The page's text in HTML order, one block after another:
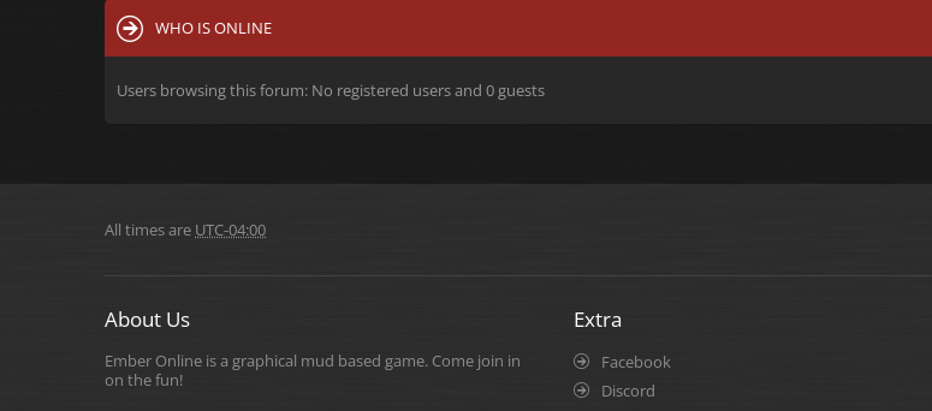
WHO IS ONLINE
Users browsing this forum: No registered users and 0 guests
All times are UTC-04:00
About Us
Ember Online is a graphical mud based game. Come join in
on the fun!
Extra
Facebook
Discord